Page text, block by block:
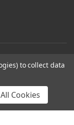
to collect data
Cookies